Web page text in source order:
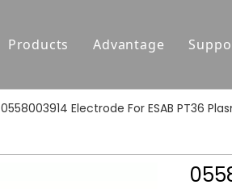
Products
Replacement Parts For Koike
Replacement Parts For Esab
Advantage
0558003914 Electrode For ESAB PT36